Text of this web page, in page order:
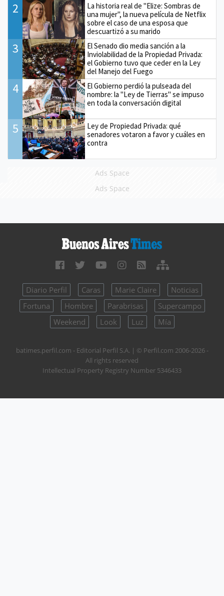
2
La historia real de "Elize: Sombras de
una mujer", la nueva película de Netflix
sobre el caso de una esposa que
descuartizó a su marido
3
El Senado dio media sanción a la
Inviolabilidad de la Propiedad Privada:
el Gobierno tuvo que ceder en la Ley
del Manejo del Fuego
4
El Gobierno perdió la pulseada del
nombre: la "Ley de Tierras" se impuso
en toda la conversación digital
5
Ley de Propiedad Privada: qué
senadores votaron a favor y cuáles en
contra
Ads Space
Ads Space
Diario Perfil Caras Marie Claire
Noticias
Fortuna
Hombre Parabrisas
Supercampo
Weekend
Look Luz Mía
batimes.perfil.com - Editorial Perfil S.A. | © Perfil.com 2006-2026 -
All rights reserved
Intellectual Property Registry Number 5346433